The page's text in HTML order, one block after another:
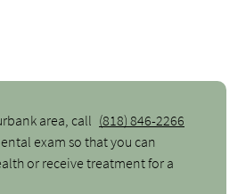
area, call (818) 846-2266
exam so that you can
or receive treatment for a